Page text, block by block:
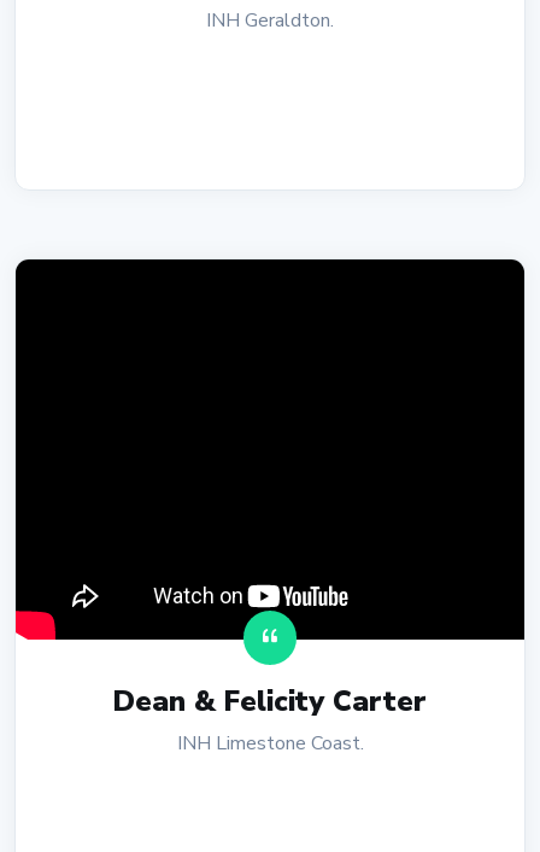
INH Geraldton.
Dean & Felicity Carter
INH Limestone Coast.